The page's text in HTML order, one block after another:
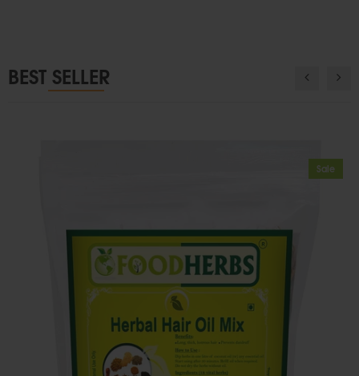
BEST SELLER
Sale